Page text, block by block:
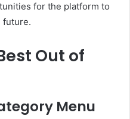
for the platform to
future.
Out of
Menu